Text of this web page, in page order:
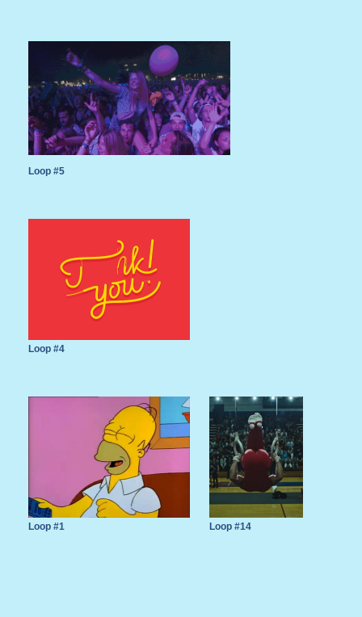
Loop #5
Loop #4
Loop #1 Loop #14